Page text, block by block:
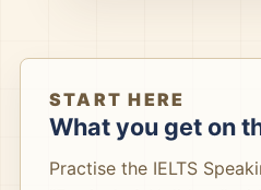
START HERE
What you get on
Practise the IELTS